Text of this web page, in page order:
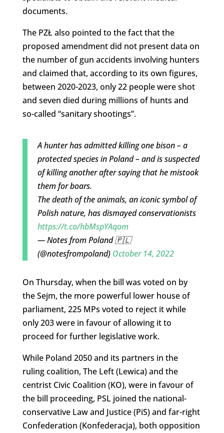
documents.
The PZŁ also pointed to the fact that the
proposed amendment did not present data on
the number of gun accidents involving hunters
and claimed that, according to its own figures,
between 2020-2023, only 22 people were shot
and seven died during millions of hunts and
so-called “sanitary shootings”.
A hunter has admitted killing one bison – a
protected species in Poland – and is suspected
of killing another after saying that he mistook
them for boars.
The death of the animals, an iconic symbol of
Polish nature, has dismayed conservationists
https://t.co/hbMspYAqom
— Notes from Poland 🇵🇱
(@notesfrompoland) October 14, 2022
On Thursday, when the bill was voted on by
the Sejm, the more powerful lower house of
parliament, 225 MPs voted to reject it while
only 203 were in favour of allowing it to
proceed for further legislative work.
While Poland 2050 and its partners in the
ruling coalition, The Left (Lewica) and the
centrist Civic Coalition (KO), were in favour of
the bill proceeding, PSL joined the national-
conservative Law and Justice (PiS) and far-right
Confederation (Konfederacja), both opposition